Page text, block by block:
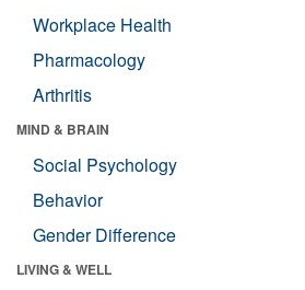
Workplace Health
Pharmacology
Arthritis
MIND & BRAIN
Social Psychology
Behavior
Gender Difference
LIVING & WELL